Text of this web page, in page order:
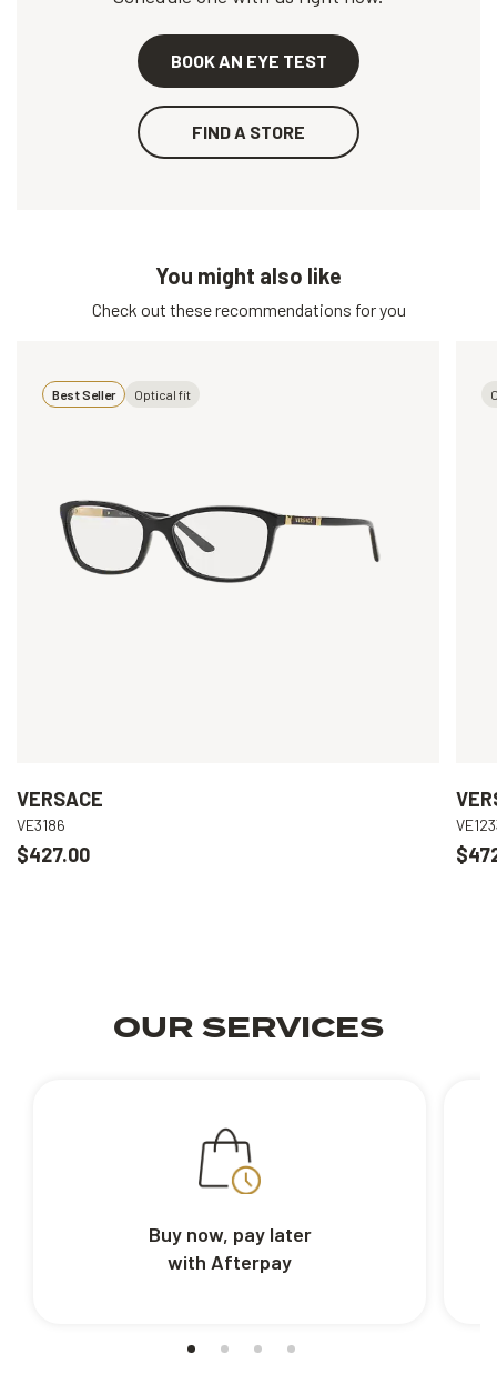
BOOK AN EYE TEST
FIND A STORE
You might also like
Check out these recommendations for you
Best Seller Optical fit
VERSACE
VE3186
$427.00
OUR SERVICES
Buy now, pay later
with Afterpay